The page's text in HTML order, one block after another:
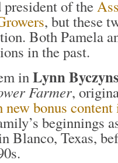
of the
, but these
Both Pamela
in the past.
inLynn
Farmer,
new bonus
beginnings
Blanco, Texas,